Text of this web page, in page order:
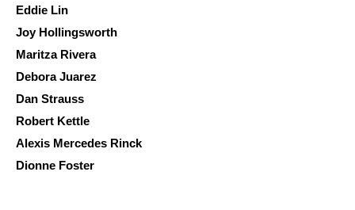
Eddie Lin
Joy Hollingsworth
Maritza Rivera
Debora Juarez
Dan Strauss
Robert Kettle
Alexis Mercedes Rinck
Dionne Foster